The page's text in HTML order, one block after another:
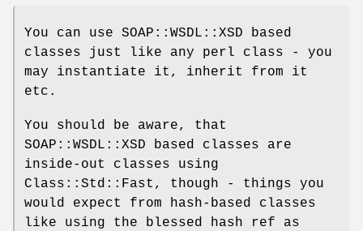
You can use SOAP::WSDL::XSD based
classes just like any perl class - you
may instantiate it, inherit from it
etc.
You should be aware, that
SOAP::WSDL::XSD based classes are
inside-out classes using
Class::Std::Fast, though - things you
would expect from hash-based classes
like using the blessed hash ref as